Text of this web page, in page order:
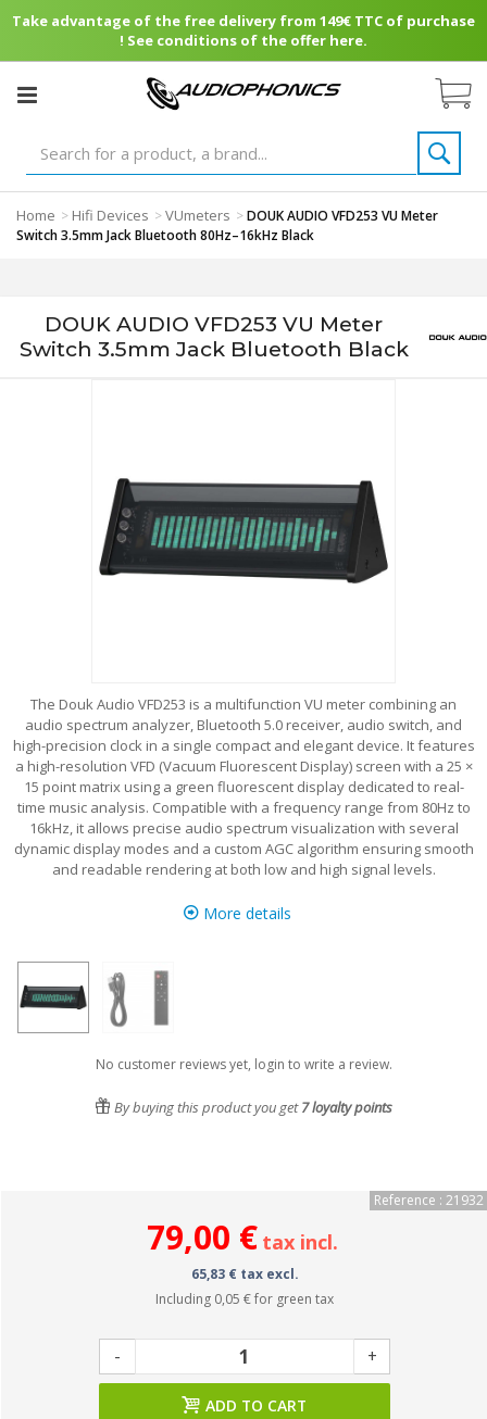
Take advantage of the free delivery from 149€ TTC of purchase
! See conditions of the offer here.
Home > Hifi Devices >VUmeters >DOUK AUDIO VFD253 VU Meter
Switch 3.5mm Jack Bluetooth 80Hz–16kHz Black
DOUK AUDIO VFD253 VU Meter
Switch 3.5mm Jack Bluetooth Black
The Douk Audio VFD253 is a multifunction VU meter combining an
audio spectrum analyzer, Bluetooth 5.0 receiver, audio switch, and
high-precision clock in a single compact and elegant device. It features
a high-resolution VFD (Vacuum Fluorescent Display) screen with a 25 ×
15 point matrix using a green fluorescent display dedicated to real-
time music analysis. Compatible with a frequency range from 80Hz to
16kHz, it allows precise audio spectrum visualization with several
dynamic display modes and a custom AGC algorithm ensuring smooth
and readable rendering at both low and high signal levels.
More details
No customer reviews yet, login to write a review.
By buying this product you get7loyalty points
Reference : 21932
79,00 € tax incl.
65,83 € tax excl.
Including 0,05 €for green tax
- +
ADD TO CART